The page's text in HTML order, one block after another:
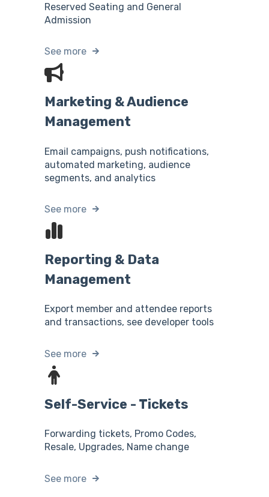
Reserved Seating and General
Admission
See more
Marketing & Audience
Management
Email campaigns, push notifications,
automated marketing, audience
segments, and analytics
See more
Reporting & Data
Management
Export member and attendee reports
and transactions, see developer tools
See more
Self-Service - Tickets
Forwarding tickets, Promo Codes,
Resale, Upgrades, Name change
See more